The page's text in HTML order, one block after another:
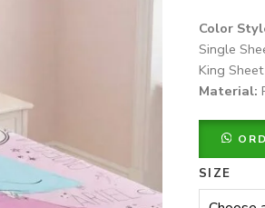
Color
Single
King
Material:
SIZE